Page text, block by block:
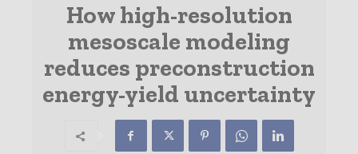
How high-resolution
mesoscale modeling
reduces preconstruction
energy-yield uncertainty